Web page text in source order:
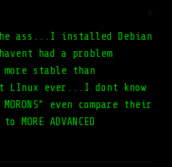
#
ass...I installed Debian
had a problem
stable than
LInux ever...I dont know
MORONS" even compare their
ADVANCED